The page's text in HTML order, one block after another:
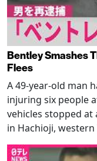
Bentley Smashes
Flees
A 49-year-old man
injuring six people
vehicles stopped
in Hachioji,